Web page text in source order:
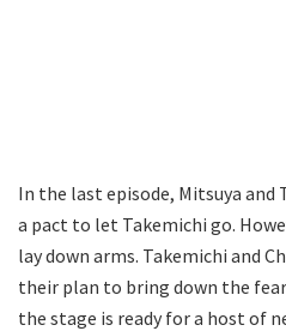
In the last episode, Mitsuya
a pact to let Takemichi go.
lay down arms. Takemichi and
their plan to bring down the
the stage is ready for a host of